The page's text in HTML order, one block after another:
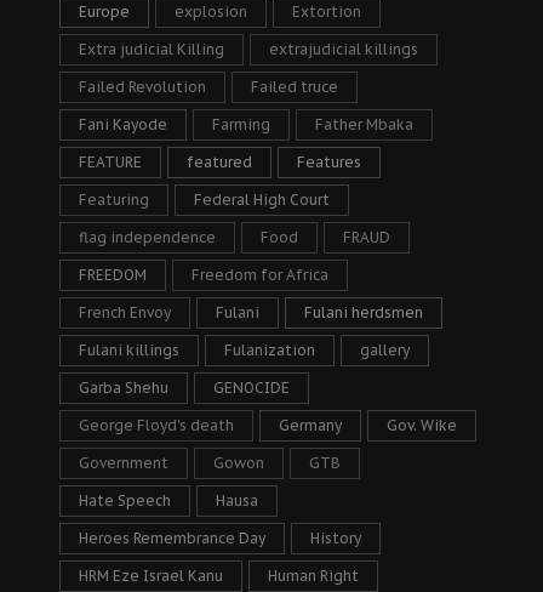
Europe explosion Extortion
Extra judicial Killing extrajudicial killings
Failed Revolution Failed truce
Fani Kayode Farming Father Mbaka
FEATURE featured Features
Featuring Federal High Court
flag independence Food FRAUD
FREEDOM Freedom for Africa
French Envoy Fulani Fulani herdsmen
Fulani killings Fulanization gallery
Garba Shehu GENOCIDE
George Floyd's death Germany Gov. Wike
Government Gowon GTB
Hate Speech Hausa
Heroes Remembrance Day History
HRM Eze Israel Kanu Human Right